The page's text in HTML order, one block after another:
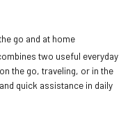
go and at home
two useful everyday
the go, traveling, or in the
quick assistance in daily